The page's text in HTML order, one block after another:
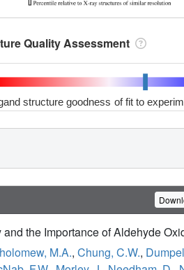
Quality Assessment
structure goodness of fit to
the Importance of Aldehyde
M.A., Chung, C.W.,